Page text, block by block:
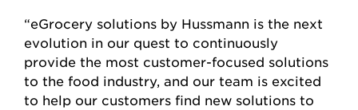
“eGrocery solutions by Hussmann is the next
evolution in our quest to continuously
provide the most customer-focused solutions
to the food industry, and our team is excited
to help our customers find new solutions to